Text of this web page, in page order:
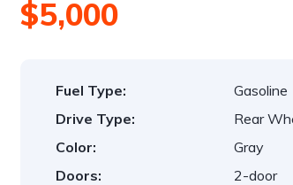
$5,000
Fuel Type:
Gasoline
Drive Type:
Rear
Color:
Gray
Doors:
2-door